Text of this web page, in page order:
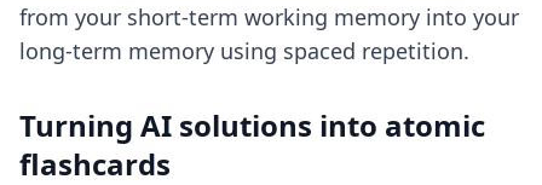
from your short-term working memory into your
long-term memory using spaced repetition.
Turning AI solutions into atomic
flashcards